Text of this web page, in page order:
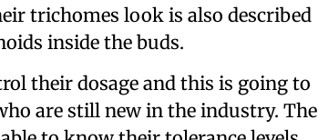
trichomes look is also described
inside the buds.
their dosage and this is going to
are still new in the industry. The